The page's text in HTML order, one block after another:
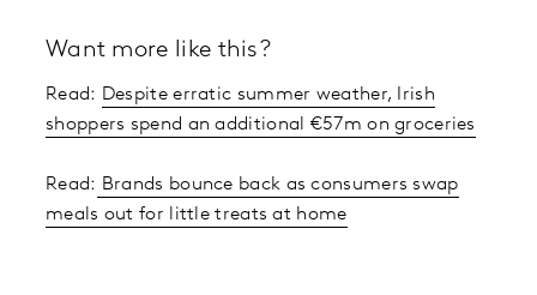
Want more like this?
Read: Despite erratic summer weather, Irish
shoppers spend an additional €57m on groceries
Read: Brands bounce back as consumers swap
meals out for little treats at home